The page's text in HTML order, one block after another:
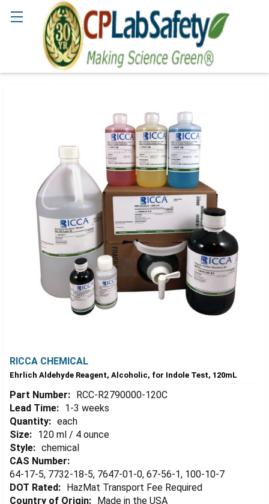
RICCA CHEMICAL
Ehrlich Aldehyde Reagent, Alcoholic, for Indole Test, 120mL
Part Number: RCC-R2790000-120C
Lead Time: 1-3 weeks
Quantity: each
Size: 120 ml / 4 ounce
Style: chemical
CAS Number:
64-17-5, 7732-18-5, 7647-01-0, 67-56-1, 100-10-7
DOT Rated: HazMat Transport Fee Required
Country of Origin: Made in the USA